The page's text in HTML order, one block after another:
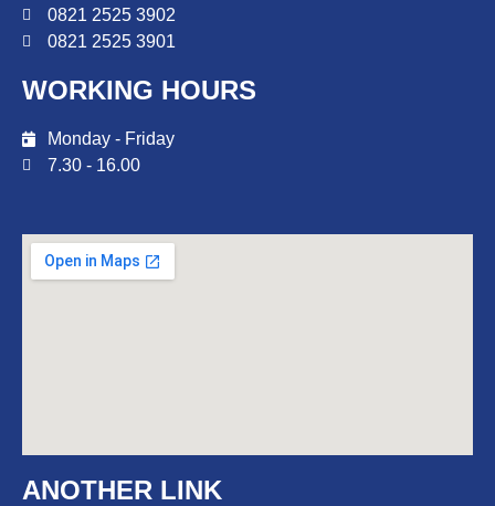
0821 2525 3902
0821 2525 3901
WORKING HOURS
Monday - Friday
7.30 - 16.00
ANOTHER LINK